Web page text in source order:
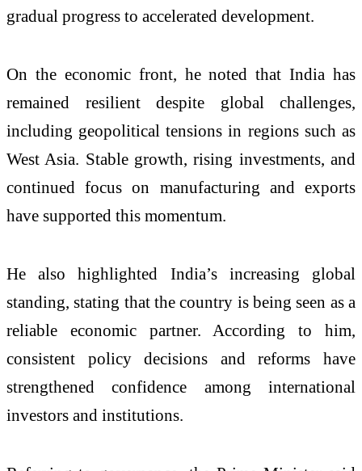
gradual progress to accelerated development.
On the economic front, he noted that India has
remained resilient despite global challenges,
including geopolitical tensions in regions such as
West Asia. Stable growth, rising investments, and
continued focus on manufacturing and exports
have supported this momentum.
He also highlighted India’s increasing global
standing, stating that the country is being seen as a
reliable economic partner. According to him,
consistent policy decisions and reforms have
strengthened confidence among international
investors and institutions.